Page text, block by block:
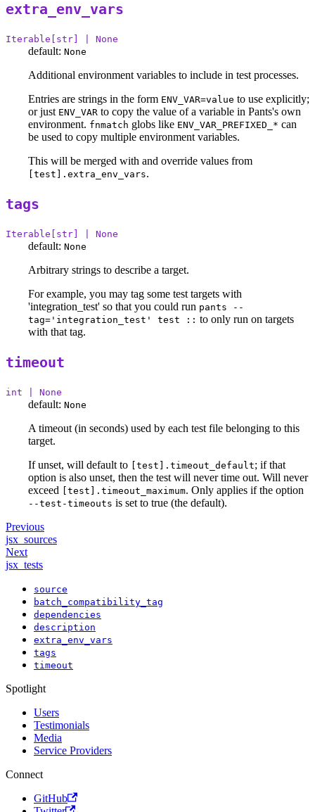
extra_env_vars
Iterable[str] | None
default: None
Additional environment variables to include in test processes.
Entries are strings in the form ENV_VAR=value to use explicitly;
or just ENV_VAR to copy the value of a variable in Pants's own
environment. fnmatch globs like ENV_VAR_PREFIXED_* can
be used to copy multiple environment variables.
This will be merged with and override values from
[test].extra_env_vars.
tags
Iterable[str] | None
default: None
Arbitrary strings to describe a target.
For example, you may tag some test targets with
'integration_test' so that you could run pants --
tag='integration_test' test :: to only run on targets
with that tag.
timeout
int | None
default: None
A timeout (in seconds) used by each test file belonging to this
target.
If unset, will default to
[test].timeout_default; if that
option is also unset, then the test will never time out. Will never
exceed
[test].timeout_maximum. Only applies if the option
--test-timeouts is set to true (the default).
Previous
jsx_sources
Next
jsx_tests
source
batch_compatibility_tag
dependencies
description
extra_env_vars
tags
timeout
Spotlight
Users
Testimonials
Media
Service Providers
Connect
GitHub